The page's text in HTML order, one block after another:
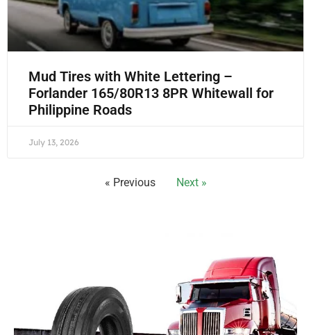
Mud Tires with White Lettering –
Forlander 165/80R13 8PR Whitewall for
Philippine Roads
July 13, 2026
« Previous Next »